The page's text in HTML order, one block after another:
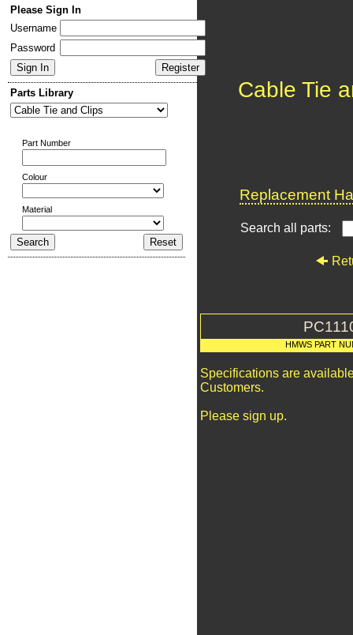
Please Sign In
Username
Password
Parts Library
Part Number
Colour
Material
Cable Tie
Replacement
Search all parts:
HMWS PART
Specifications are
Customers.
Please sign up.